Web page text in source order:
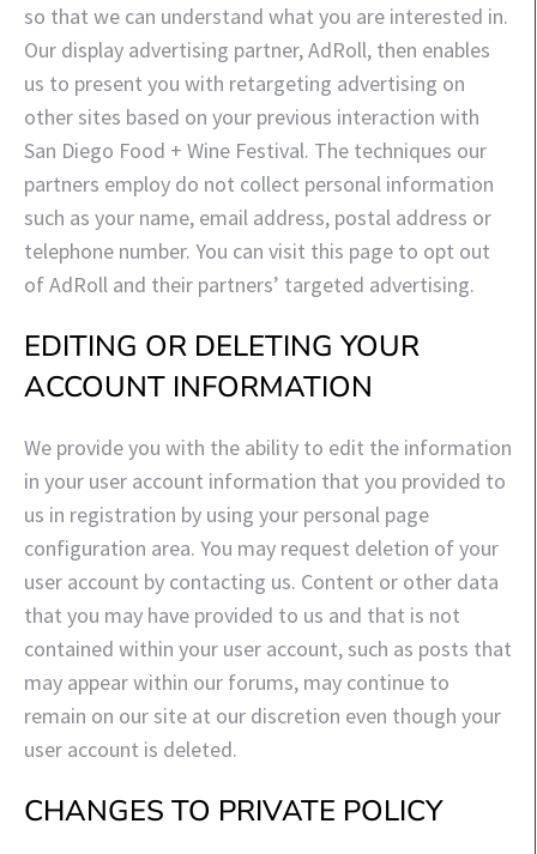
so that we can understand what you are interested in.
Our display advertising partner, AdRoll, then enables
us to present you with retargeting advertising on
other sites based on your previous interaction with
San Diego Food + Wine Festival. The techniques our
partners employ do not collect personal information
such as your name, email address, postal address or
telephone number. You can visit this page to opt out
of AdRoll and their partners’ targeted advertising.
EDITING OR DELETING YOUR
ACCOUNT INFORMATION
We provide you with the ability to edit the information
in your user account information that you provided to
us in registration by using your personal page
configuration area. You may request deletion of your
user account by contacting us. Content or other data
that you may have provided to us and that is not
contained within your user account, such as posts that
may appear within our forums, may continue to
remain on our site at our discretion even though your
user account is deleted.
CHANGES TO PRIVATE POLICY